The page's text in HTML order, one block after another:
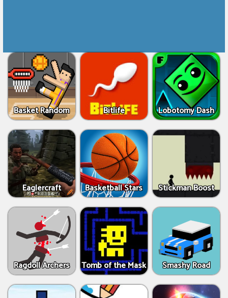
Basket Random Bitlife Lobotomy Dash
Eaglercraft Basketball Stars Stickman Boost
Ragdoll Archers Tomb of the Mask Smashy Road